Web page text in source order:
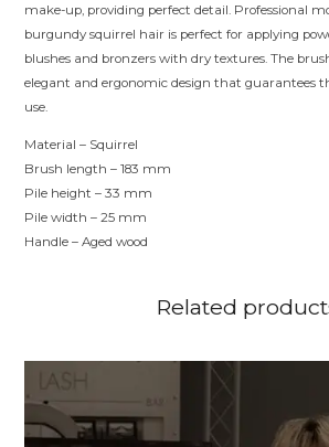
make-up, providing perfect detail. Professional
burgundy squirrel hair is perfect for applying
blushes and bronzers with dry textures. The
elegant and ergonomic design that guarantees
use.
Material – Squirrel
Brush length – 183 mm
Pile height – 33 mm
Pile width – 25 mm
Handle – Aged wood
Related